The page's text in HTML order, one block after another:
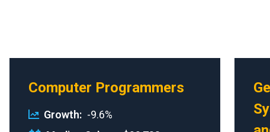
Computer Programmers
Growth
-9.6%